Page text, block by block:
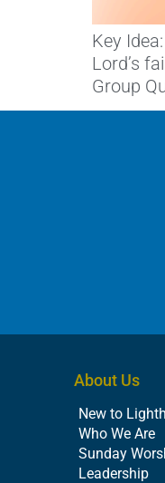
Key
Lord’s
Group
About Us
New to
Who We Are
Sunday
Leadership